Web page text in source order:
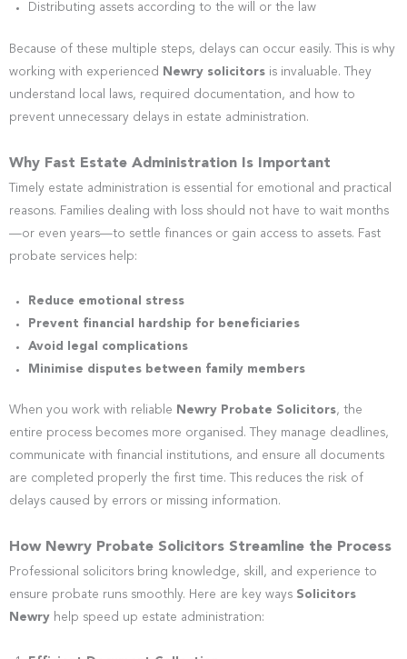
Distributing assets according to the will or the law
Because of these multiple steps, delays can occur easily. This is why
working with experienced
Newry solicitors is invaluable. They
understand local laws, required documentation, and how to
prevent unnecessary delays in estate administration.
Why Fast Estate Administration Is Important
Timely estate administration is essential for emotional and practical
reasons. Families dealing with loss should not have to wait months
—or even years—to settle finances or gain access to assets. Fast
probate services help:
Reduce emotional stress
Prevent financial hardship for beneficiaries
Avoid legal complications
Minimise disputes between family members
When you work with reliable Newry Probate Solicitors, the
entire process becomes more organised. They manage deadlines,
communicate with financial institutions, and ensure all documents
are completed properly the first time. This reduces the risk of
delays caused by errors or missing information.
How Newry Probate Solicitors Streamline the Process
Professional solicitors bring knowledge, skill, and experience to
ensure probate runs smoothly. Here are key ways Solicitors
Newry help speed up estate administration: